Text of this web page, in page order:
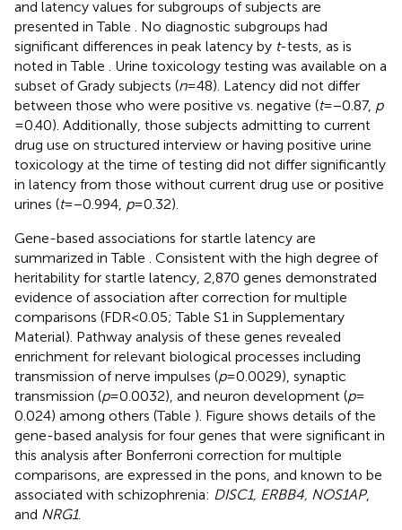
and latency values for subgroups of subjects are
presented in Table
. No diagnostic subgroups had
significant differences in peak latency by t-tests, as is
noted in Table
. Urine toxicology testing was available on a
subset of Grady subjects (n= 48). Latency did not differ
between those who were positive vs. negative (t= −0.87, p
= 0.40). Additionally, those subjects admitting to current
drug use on structured interview or having positive urine
toxicology at the time of testing did not differ significantly
in latency from those without current drug use or positive
urines (t= −0.994, p= 0.32).
Gene-based associations for startle latency are
summarized in Table
. Consistent with the high degree of
heritability for startle latency, 2,870 genes demonstrated
evidence of association after correction for multiple
comparisons (FDR < 0.05; Table S1 in Supplementary
Material). Pathway analysis of these genes revealed
enrichment for relevant biological processes including
transmission of nerve impulses (p= 0.0029), synaptic
transmission (p= 0.0032), and neuron development (p=
0.024) among others (Table ). Figure shows details of the
gene-based analysis for four genes that were significant in
this analysis after Bonferroni correction for multiple
comparisons, are expressed in the pons, and known to be
associated with schizophrenia: DISC1, ERBB4, NOS1AP,
and NRG1.